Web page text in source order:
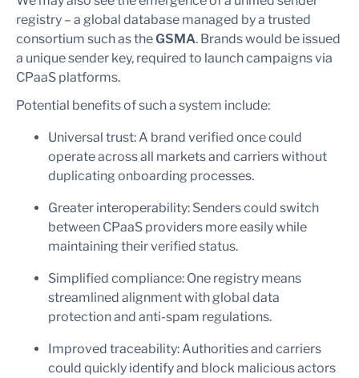
registry – a global database managed by a trusted
consortium such as theGSMA. Brands would be issued
a unique sender key, required to launch campaigns via
CPaaS platforms.
Potential benefits of such a system include:
Universal trust: A brand verified once could
operate across all markets and carriers without
duplicating onboarding processes.
Greater interoperability: Senders could switch
between CPaaS providers more easily while
maintaining their verified status.
Simplified compliance: One registry means
streamlined alignment with global data
protection and anti-spam regulations.
Improved traceability: Authorities and carriers
could quickly identify and block malicious actors